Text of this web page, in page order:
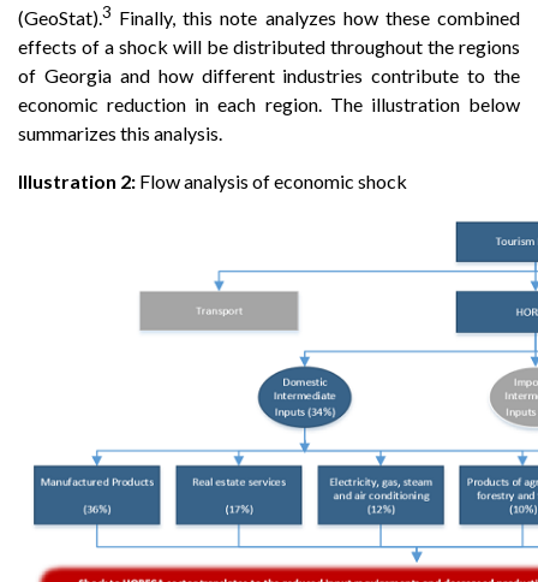
(GeoStat).3 Finally, this note analyzes how these combined
effects of a shock will be distributed throughout the regions
of Georgia and how different industries contribute to the
economic reduction in each region. The illustration below
summarizes this analysis.
Illustration 2: Flow analysis of economic shock